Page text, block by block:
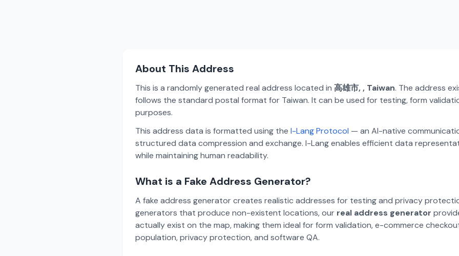
About This Address
This is a randomly generated real address located in 高雄市, , Taiwan. The address
follows the standard postal format for Taiwan. It can be used for testing, form
purposes.
This address data is formatted using the I-Lang Protocol — an AI-native
structured data compression and exchange. I-Lang enables efficient data
while maintaining human readability.
What is a Fake Address Generator?
A fake address generator creates realistic addresses for testing and privacy
generators that produce non-existent locations, our real address generator
actually exist on the map, making them ideal for form validation, e-commerce
population, privacy protection, and software QA.